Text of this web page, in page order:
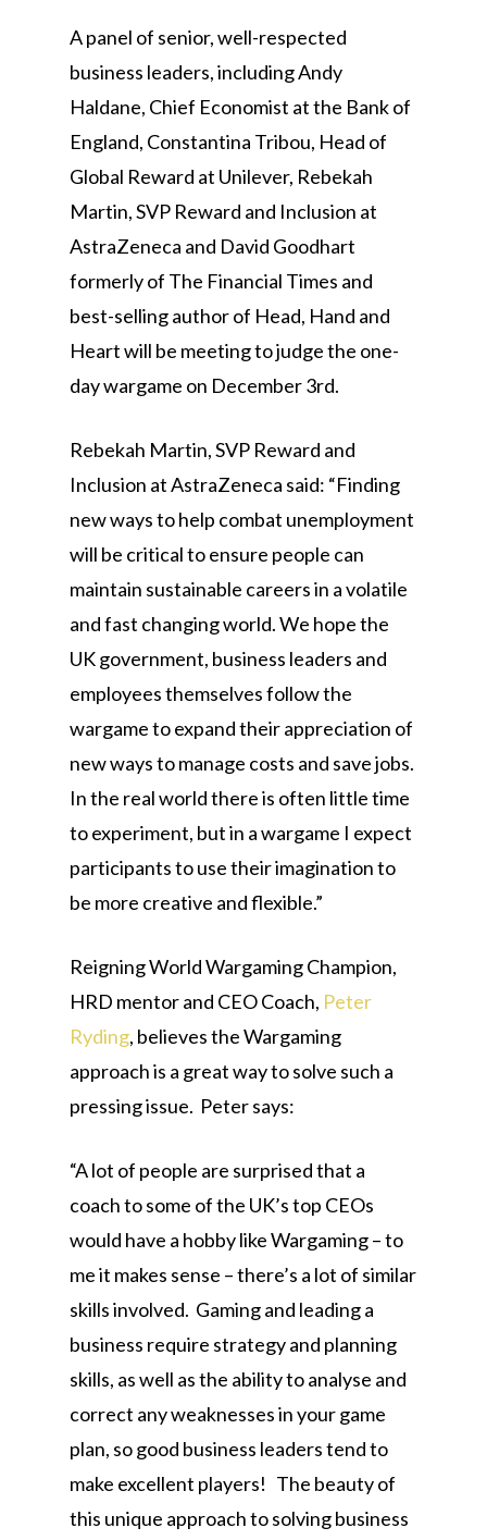
A panel of senior, well-respected
business leaders, including Andy
Haldane, Chief Economist at the Bank of
England, Constantina Tribou, Head of
Global Reward at Unilever, Rebekah
Martin, SVP Reward and Inclusion at
AstraZeneca and David Goodhart
formerly of The Financial Times and
best-selling author of Head, Hand and
Heart will be meeting to judge the one-
day wargame on December 3rd.
Rebekah Martin, SVP Reward and
Inclusion at AstraZeneca said: “Finding
new ways to help combat unemployment
will be critical to ensure people can
maintain sustainable careers in a volatile
and fast changing world. We hope the
UK government, business leaders and
employees themselves follow the
wargame to expand their appreciation of
new ways to manage costs and save jobs.
In the real world there is often little time
to experiment, but in a wargame I expect
participants to use their imagination to
be more creative and flexible.”
Reigning World Wargaming Champion,
HRD mentor and CEO Coach, Peter
Ryding, believes the Wargaming
approach is a great way to solve such a
pressing issue. Peter says:
“A lot of people are surprised that a
coach to some of the UK’s top CEOs
would have a hobby like Wargaming – to
me it makes sense – there’s a lot of similar
skills involved. Gaming and leading a
business require strategy and planning
skills, as well as the ability to analyse and
correct any weaknesses in your game
plan, so good business leaders tend to
make excellent players! The beauty of
this unique approach to solving business